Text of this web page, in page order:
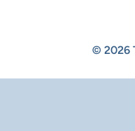
© 2026